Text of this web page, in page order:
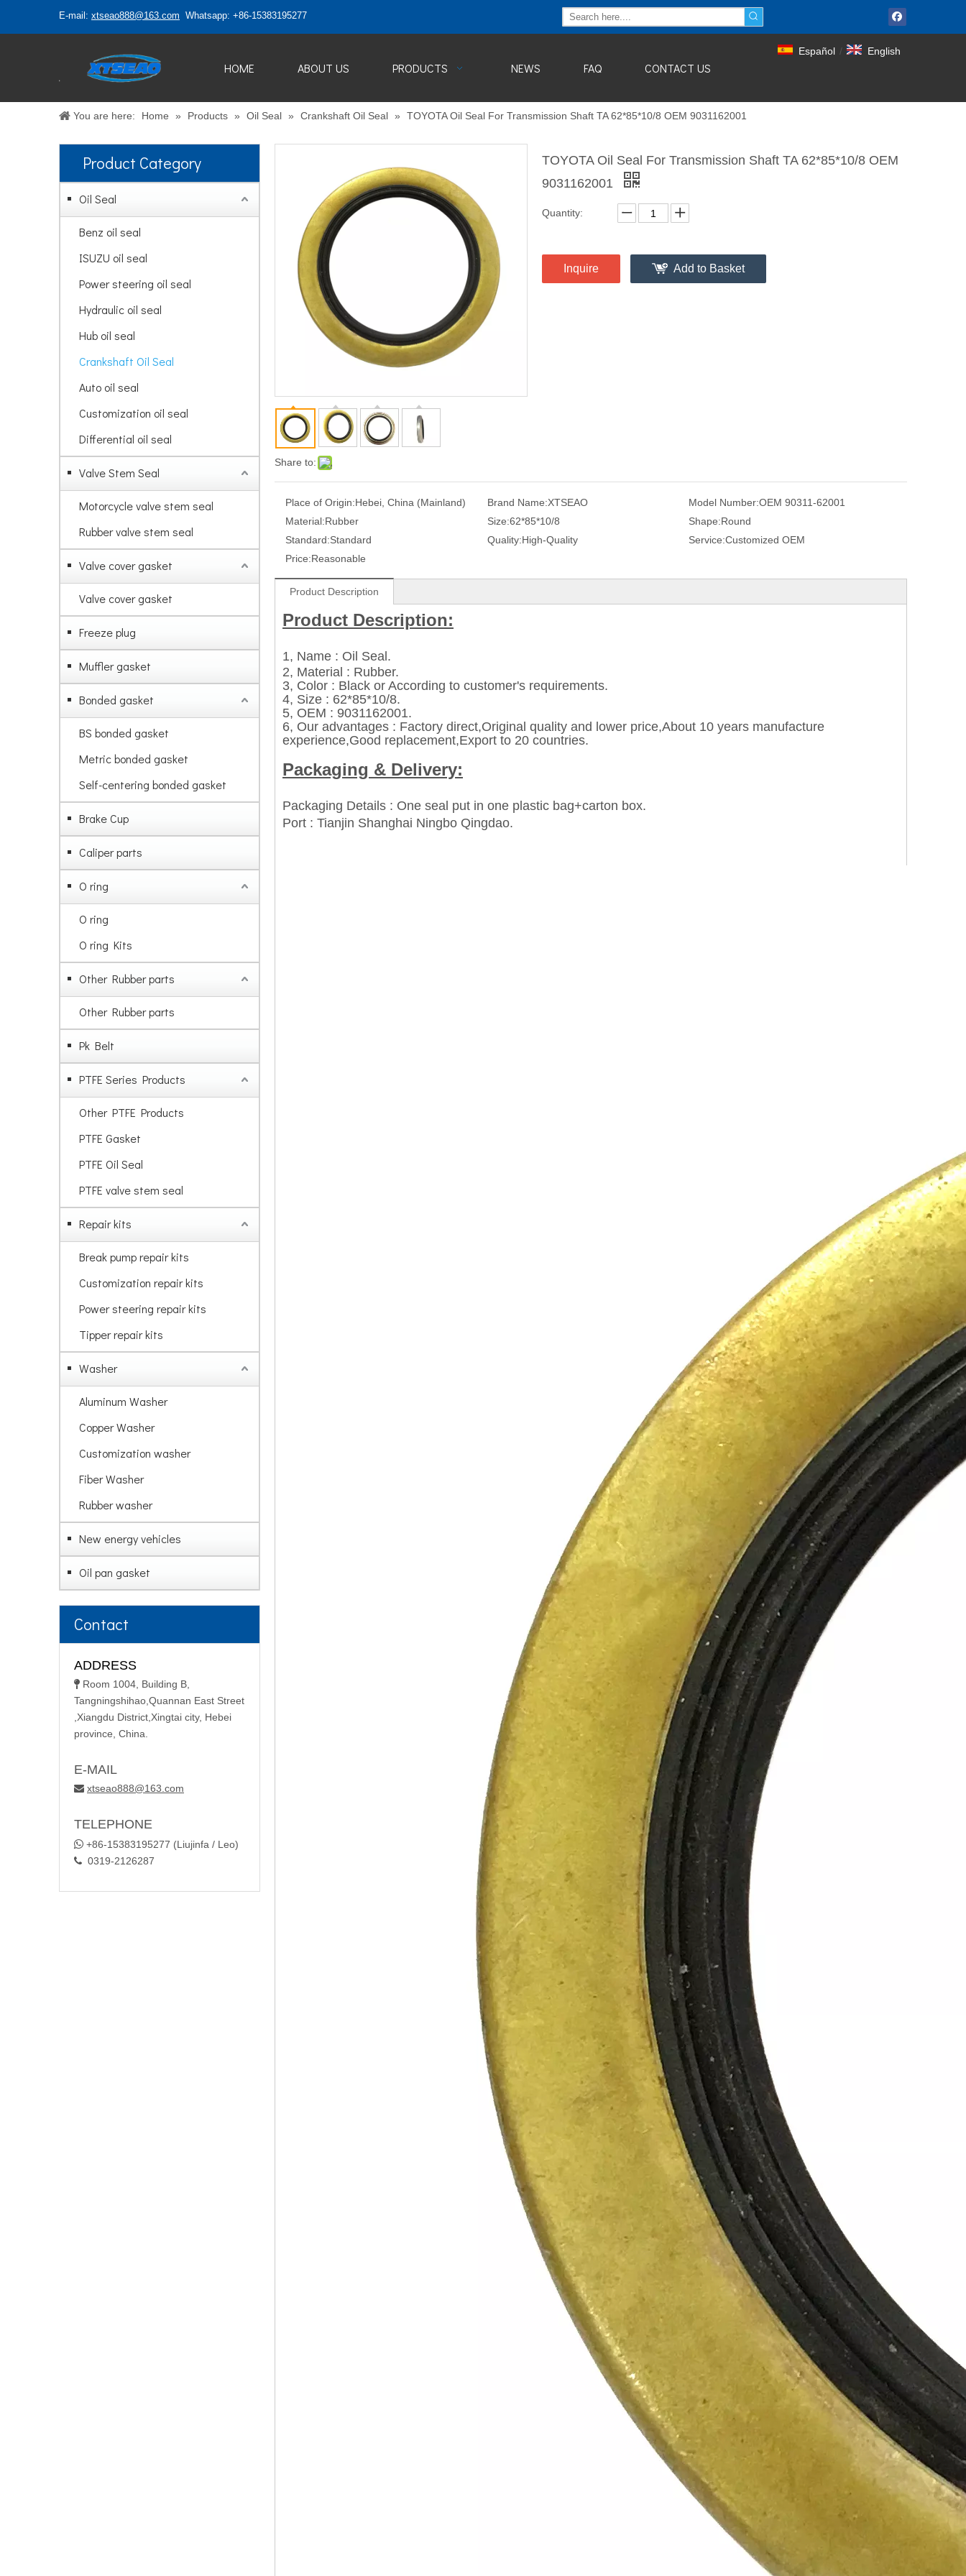
E-mail: xtseao888@163.com Whatsapp: +86-15383195277
HOME ABOUT US PRODUCTS NEWS FAQ CONTACT US
Español / English
You are here: Home » Products » Oil Seal » Crankshaft Oil Seal » TOYOTA Oil Seal For Transmission Shaft TA 62*85*10/8 OEM 9031162001
Product Category
Oil Seal
Benz oil seal
ISUZU oil seal
Power steering oil seal
Hydraulic oil seal
Hub oil seal
Crankshaft Oil Seal
Auto oil seal
Customization oil seal
Differential oil seal
Valve Stem Seal
Motorcycle valve stem seal
Rubber valve stem seal
Valve cover gasket
Valve cover gasket
Freeze plug
Muffler gasket
Bonded gasket
BS bonded gasket
Metric bonded gasket
Self-centering bonded gasket
Brake Cup
Caliper parts
O ring
O ring
O ring Kits
Other Rubber parts
Other Rubber parts
Pk Belt
PTFE Series Products
Other PTFE Products
PTFE Gasket
PTFE Oil Seal
PTFE valve stem seal
Repair kits
Break pump repair kits
Customization repair kits
Power steering repair kits
Tipper repair kits
Washer
Aluminum Washer
Copper Washer
Customization washer
Fiber Washer
Rubber washer
New energy vehicles
Oil pan gasket
Contact
ADDRESS
 Room 1004, Building B,
Tangningshihao,Quannan East Street
,Xiangdu District,Xingtai city, Hebei
province, China.
E-MAIL
 xtseao888@163.com
TELEPHONE
 +86-15383195277 (Liujinfa / Leo)
 0319-2126287
Share to:
TOYOTA Oil Seal For Transmission Shaft TA 62*85*10/8 OEM
9031162001
Quantity:
Inquire Add to Basket
Place of Origin:Hebei, China (Mainland) Brand Name:XTSEAO Model Number:OEM 90311-62001
Material:Rubber Size:62*85*10/8 Shape:Round
Standard:Standard Quality:High-Quality Service:Customized OEM
Price:Reasonable
Product Description
Product Description:
1, Name : Oil Seal.
2, Material : Rubber.
3, Color : Black or According to customer's requirements.
4, Size : 62*85*10/8.
5, OEM : 9031162001.
6, Our advantages : Factory direct,Original quality and lower price,About 10 years manufacture
experience,Good replacement,Export to 20 countries.
Packaging & Delivery:
Packaging Details : One seal put in one plastic bag+carton box.
Port : Tianjin Shanghai Ningbo Qingdao.